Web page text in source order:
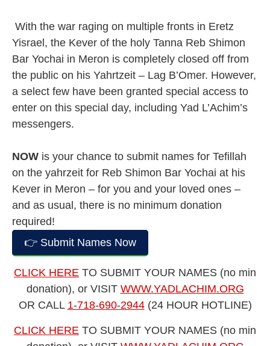
With the war raging on multiple fronts in Eretz
Yisrael, the Kever of the holy Tanna Reb Shimon
Bar Yochai in Meron is completely closed off from
the public on his Yahrtzeit – Lag B’Omer. However,
a select few have been granted special access to
enter on this special day, including Yad L’Achim’s
messengers.
NOW is your chance to submit names for Tefillah
on the yahrzeit for Reb Shimon Bar Yochai at his
Kever in Meron – for you and your loved ones –
and as usual, there is no minimum donation
required!
👉 Submit Names Now
CLICK HERE TO SUBMIT YOUR NAMES (no min
donation), or VISIT WWW.YADLACHIM.ORG
​​OR CALL 1-718-690-2944(24 HOUR HOTLINE)
CLICK HERE TO SUBMIT YOUR NAMES (no min